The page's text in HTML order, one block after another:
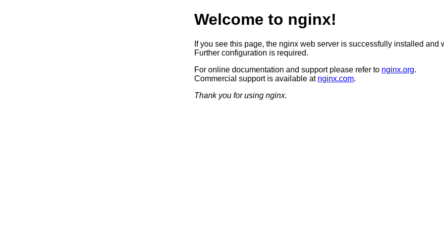
Welcome to nginx!
If you see this page, the nginx web server is successfully installed and
Further configuration is required.
For online documentation and support please refer to nginx.org.
Commercial support is available at nginx.com.
Thank you for using nginx.